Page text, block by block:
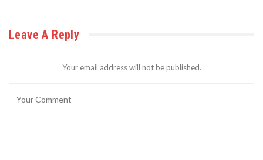
Leave A Reply
Your email address will not be published.